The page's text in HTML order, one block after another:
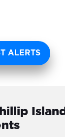
ALERTS
Island